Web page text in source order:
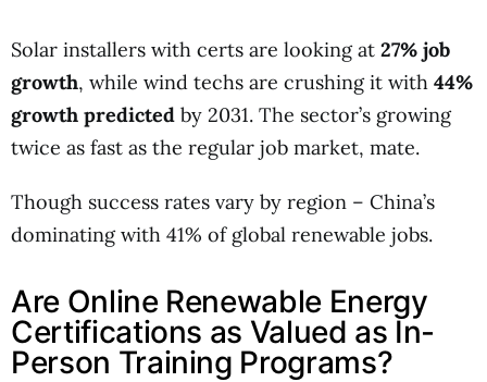
Solar installers with certs are looking at 27% job
growth, while wind techs are crushing it with 44%
growth predicted by 2031. The sector’s growing
twice as fast as the regular job market, mate.
Though success rates vary by region – China’s
dominating with 41% of global renewable jobs.
Are Online Renewable Energy
Certifications as Valued as In-
Person Training Programs?